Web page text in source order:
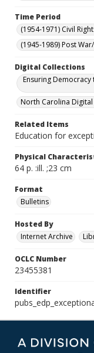
Time Period
(1954-1971) Civil
(1945-1989) Post
Digital Collections
Ensuring
North Carolina
Related Items
Education for
Physical
64 p. :ill. ;23 cm
Format
Bulletins
Hosted By
Internet Archive
OCLC Number
23455381
Identifier